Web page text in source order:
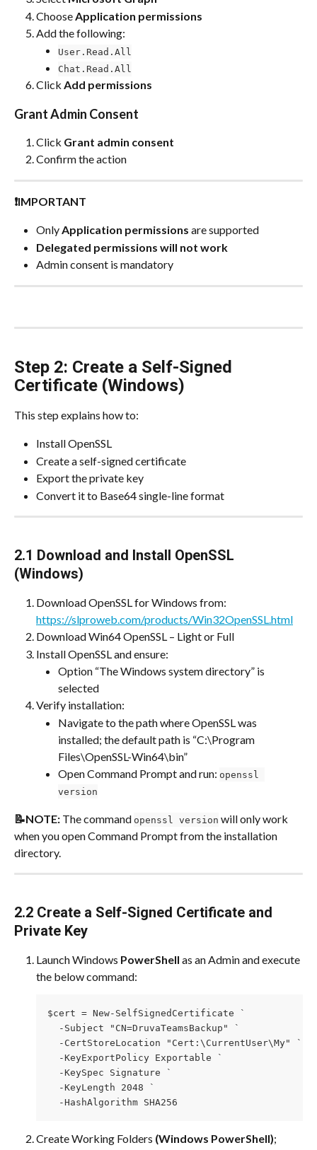
Choose Application permissions
Add the following:
User.Read.All
Chat.Read.All
Click Add permissions
Grant Admin Consent
Click Grant admin consent
Confirm the action
❗IMPORTANT
Only Application permissions are supported
Delegated permissions will not work
Admin consent is mandatory
Step 2: Create a Self-Signed
Certificate (Windows)
This step explains how to:
Install OpenSSL
Create a self-signed certificate
Export the private key
Convert it to Base64 single-line format
2.1 Download and Install OpenSSL
(Windows)
Download OpenSSL for Windows from:
https://slproweb.com/products/Win32OpenSSL.html
Download Win64 OpenSSL – Light or Full
Install OpenSSL and ensure:
Option “The Windows system directory” is
selected
Verify installation:
Navigate to the path where OpenSSL was
installed; the default path is “C:\Program
Files\OpenSSL-Win64\bin”
Open Command Prompt and run: openssl
version
📝NOTE: The command openssl version will only work
when you open Command Prompt from the installation
directory.
2.2 Create a Self-Signed Certificate and
Private Key
Launch Windows PowerShell as an Admin and execute
the below command:​
$cert = New-SelfSignedCertificate `
  -Subject "CN=DruvaTeamsBackup" `
  -CertStoreLocation "Cert:\CurrentUser\My" `
  -KeyExportPolicy Exportable `
  -KeySpec Signature `
  -KeyLength 2048 `
  -HashAlgorithm SHA256
Create Working Folders (Windows PowerShell);